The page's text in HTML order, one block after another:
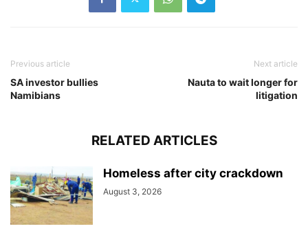
Previous article
SA investor bullies
Namibians
Next article
Nauta to wait longer for
litigation
RELATED ARTICLES
Homeless after city crackdown
August 3, 2026